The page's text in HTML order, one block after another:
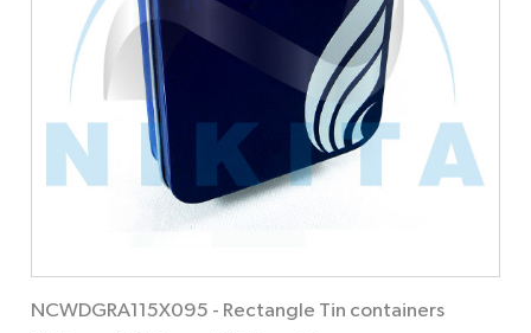
NCWDGRA115X095 - Rectangle Tin containers